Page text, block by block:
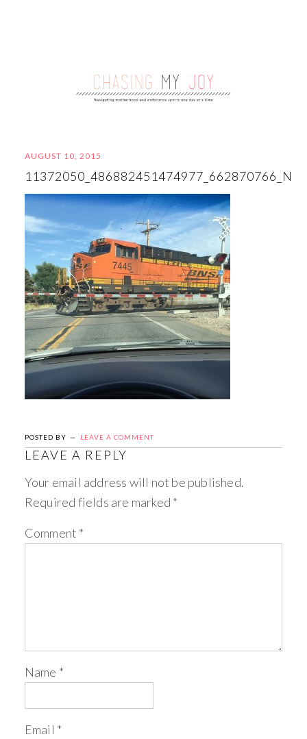
AUGUST 10, 2015
11372050_486882451474977_662870766_N
POSTED BY LEAVE A COMMENT
LEAVE A REPLY
Your email address will not be published.
Required fields are marked *
Comment *
Name *
Email *